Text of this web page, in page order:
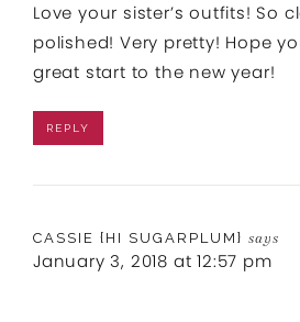
Love your sister’s outfits! So
polished! Very pretty! Hope
great start to the new year!
REPLY
CASSIE {HI SUGARPLUM} says
January 3, 2018 at 12:57 pm